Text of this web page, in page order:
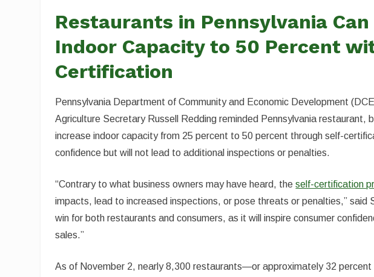
Restaurants in Pennsylvania
Indoor Capacity to 50 Percent
Certification
Pennsylvania Department of Community and Economic Development
Agriculture Secretary Russell Redding reminded Pennsylvania restaurant,
increase indoor capacity from 25 percent to 50 percent through self-
confidence but will not lead to additional inspections or penalties.
“Contrary to what business owners may have heard, theself-certification
impacts, lead to increased inspections, or pose threats or penalties,” said
win for both restaurants and consumers, as it will inspire consumer
sales.”
As of November 2, nearly 8,300 restaurants—or approximately 32